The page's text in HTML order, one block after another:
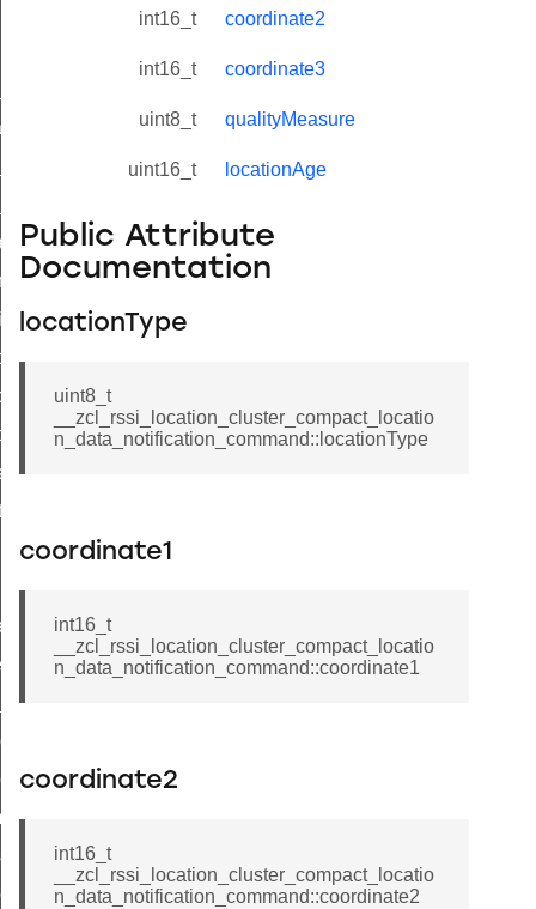
int16_t coordinate2
int16_t coordinate3
uint8_t qualityMeasure
uint16_t locationAge
Public Attribute
Documentation
locationType
uint8_t
__zcl_rssi_location_cluster_compact_locatio
n_data_notification_command::locationType
coordinate1
int16_t
__zcl_rssi_location_cluster_compact_locatio
n_data_notification_command::coordinate1
coordinate2
int16_t
__zcl_rssi_location_cluster_compact_locatio
n_data_notification_command::coordinate2